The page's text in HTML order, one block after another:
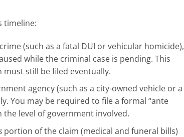
timeline:
(such as a fatal DUI or vehicular homicide),
while the criminal case is pending. This
must still be filed eventually.
agency (such as a city-owned vehicle or a
You may be required to file a formal “ante
level of government involved.
portion of the claim (medical and funeral bills)